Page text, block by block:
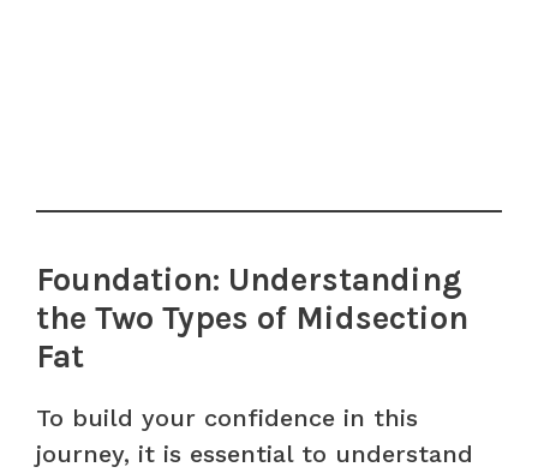
Foundation: Understanding
the Two Types of Midsection
Fat
To build your confidence in this
journey, it is essential to understand